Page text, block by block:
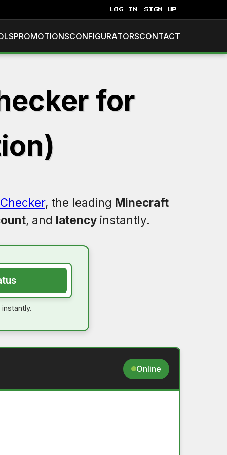
LOG IN SIGN UP
PROMOTIONSCONFIGURATORSCONTACT
for
, the leading Minecraft
, and latency instantly.
instantly.
Online